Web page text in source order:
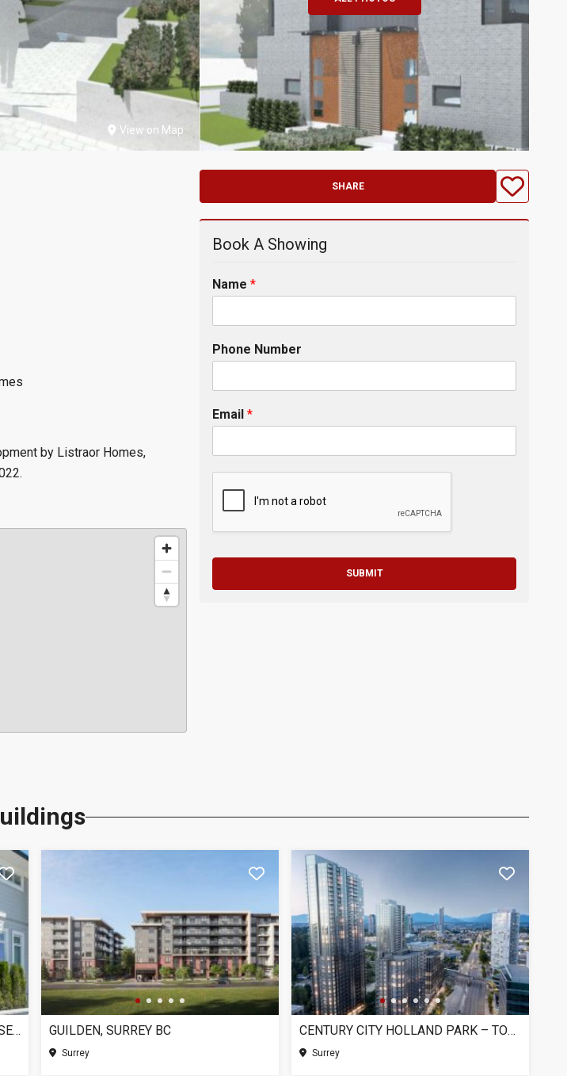
View on Map
by Listraor Homes,
SHARE
Book A Showing
Name *
Phone Number
Email *
SUBMIT
CHELSEA AT THE BOROUGHS (PHASE 3), SURREY BC GUILDEN, SURREY BC
Surrey
CENTURY CITY HOLLAND PARK – TOWER 1, SURREY BC
Surrey